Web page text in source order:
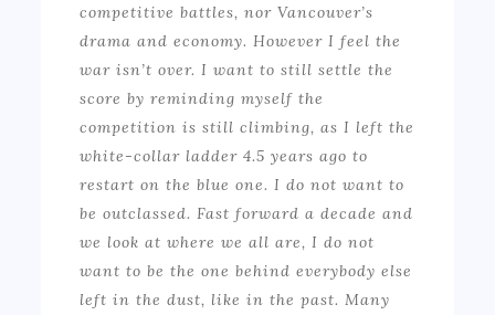
competitive battles, nor Vancouver’s
drama and economy. However I feel the
war isn’t over. I want to still settle the
score by reminding myself the
competition is still climbing, as I left the
white-collar ladder 4.5 years ago to
restart on the blue one. I do not want to
be outclassed. Fast forward a decade and
we look at where we all are, I do not
want to be the one behind everybody else
left in the dust, like in the past. Many